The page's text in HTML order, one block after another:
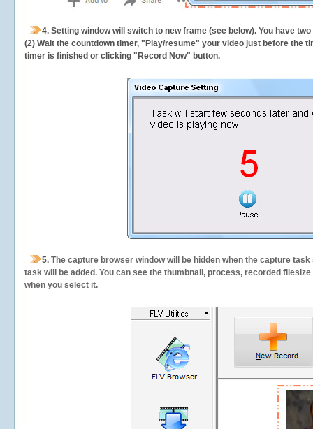
4. Setting window will switch to new frame (see below). You have
(2) Wait the countdown timer, "Play/resume" your video just before the
timer is finished or clicking "Record Now" button.
5. The capture browser window will be hidden when the capture
task will be added. You can see the thumbnail, process, recorded
when you select it.